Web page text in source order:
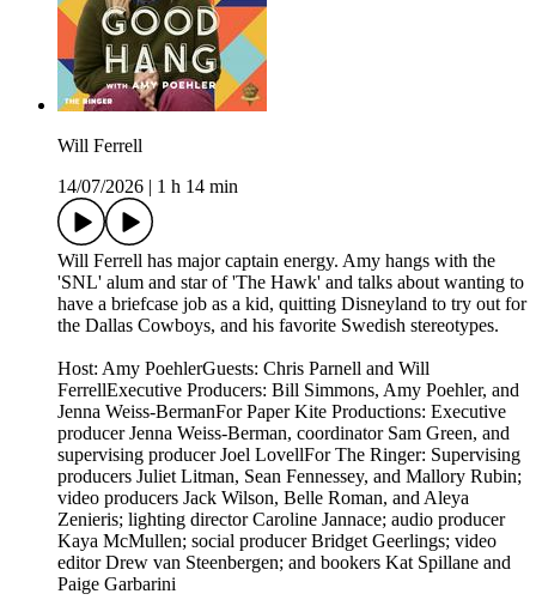
Will Ferrell
14/07/2026
1 h 14 min
Will Ferrell has major captain energy. Amy hangs with the
'SNL' alum and star of 'The Hawk' and talks about wanting to
have a briefcase job as a kid, quitting Disneyland to try out for
the Dallas Cowboys, and his favorite Swedish stereotypes.
Host: Amy PoehlerGuests: Chris Parnell and Will
FerrellExecutive Producers: Bill Simmons, Amy Poehler, and
Jenna Weiss-BermanFor Paper Kite Productions: Executive
producer Jenna Weiss-Berman, coordinator Sam Green, and
supervising producer Joel LovellFor The Ringer: Supervising
producers Juliet Litman, Sean Fennessey, and Mallory Rubin;
video producers Jack Wilson, Belle Roman, and Aleya
Zenieris; lighting director Caroline Jannace; audio producer
Kaya McMullen; social producer Bridget Geerlings; video
editor Drew van Steenbergen; and bookers Kat Spillane and
Paige Garbarini